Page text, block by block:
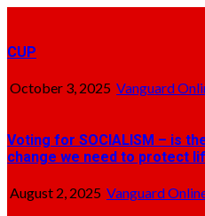
CUP
October 3, 2025 Vanguard
Voting for SOCIALISM – is
change we need to protect
August 2, 2025 Vanguard